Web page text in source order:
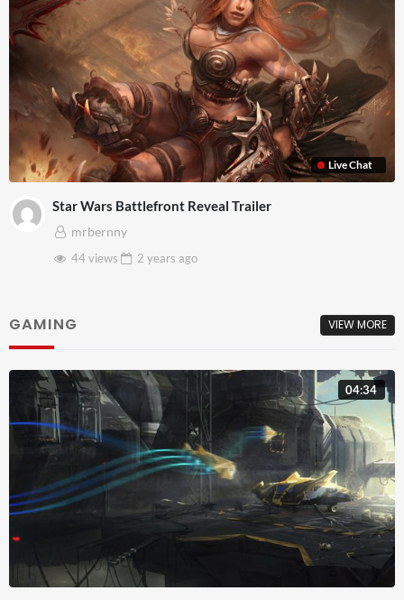
Live Chat
Star Wars Battlefront Reveal Trailer
mrbernny
44 views
2 years ago
GAMING VIEW MORE
04:34